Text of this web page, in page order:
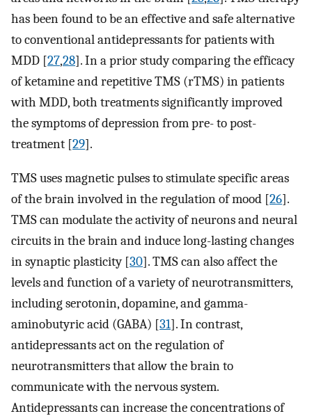
has been found to be an effective and safe alternative
to conventional antidepressants for patients with
MDD [27,28]. In a prior study comparing the efficacy
of ketamine and repetitive TMS (rTMS) in patients
with MDD, both treatments significantly improved
the symptoms of depression from pre- to post-
treatment [29].
TMS uses magnetic pulses to stimulate specific areas
of the brain involved in the regulation of mood [26].
TMS can modulate the activity of neurons and neural
circuits in the brain and induce long-lasting changes
in synaptic plasticity [30]. TMS can also affect the
levels and function of a variety of neurotransmitters,
including serotonin, dopamine, and gamma-
aminobutyric acid (GABA) [31]. In contrast,
antidepressants act on the regulation of
neurotransmitters that allow the brain to
communicate with the nervous system.
Antidepressants can increase the concentrations of